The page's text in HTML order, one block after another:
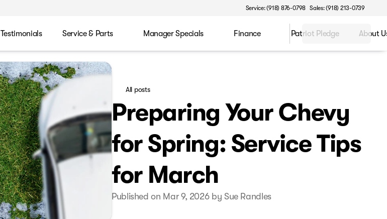
Service: (918) 876-0798 Sales: (918) 213-0739
Testimonials Service & Parts Manager Specials Finance Patriot Pledge About
All posts
Preparing Your Chevy
for Spring: Service Tips
for March
Published on Mar 9, 2026 by Sue Randles